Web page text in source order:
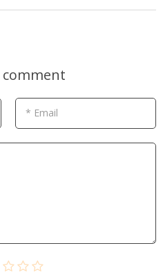
comment
* Email